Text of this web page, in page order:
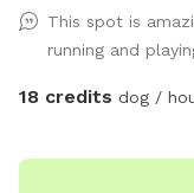
This spot is
running and
18 credits dog /